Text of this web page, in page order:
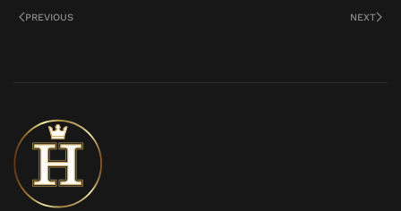
PREVIOUS NEXT